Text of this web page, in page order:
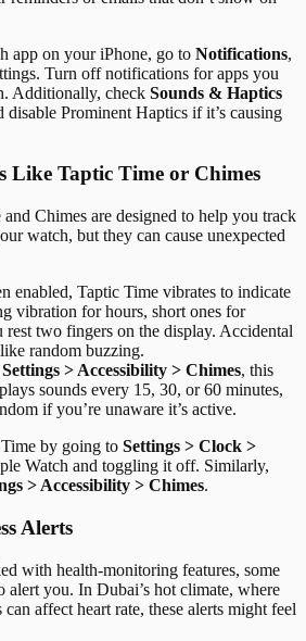
app on your iPhone, go to Notifications,
Turn off notifications for apps you
Additionally, check Sounds & Haptics
Prominent Haptics if it’s causing
Like Taptic Time or Chimes
Chimes are designed to help you track
watch, but they can cause unexpected
enabled, Taptic Time vibrates to indicate
vibration for hours, short ones for
rest two fingers on the display. Accidental
random buzzing.
Settings > Accessibility > Chimes, this
sounds every 15, 30, or 60 minutes,
if you’re unaware it’s active.
by going to Settings > Clock >
Watch and toggling it off. Similarly,
> Accessibility > Chimes.
Alerts
with health-monitoring features, some
alert you. In Dubai’s hot climate, where
affect heart rate, these alerts might feel